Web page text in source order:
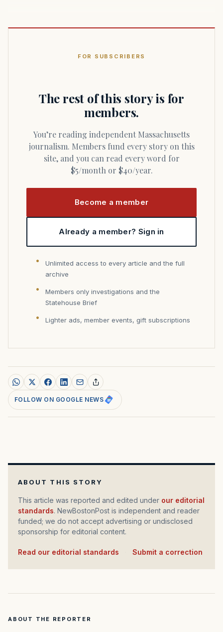
FOR SUBSCRIBERS
The rest of this story is for
members.
You’re reading independent Massachusetts
journalism. Members fund every story on this
site, and you can read every word for
$5/month or $40/year.
Become a member
Already a member? Sign in
Unlimited access to every article and the full
archive
Members only investigations and the
Statehouse Brief
Lighter ads, member events, gift subscriptions
FOLLOW ON GOOGLE NEWS
ABOUT THIS STORY
This article was reported and edited under our editorial
standards. NewBostonPost is independent and reader
funded; we do not accept advertising or undisclosed
sponsorship for editorial content.
Read our editorial standards Submit a correction
ABOUT THE REPORTER